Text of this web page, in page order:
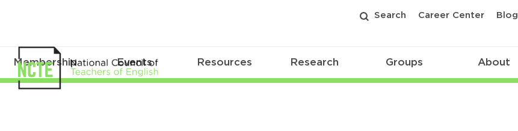
Search Career Center Blog
Membership Events Resources Research Groups About